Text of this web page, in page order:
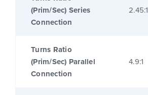
(Prim/Sec) Series
Connection
2.45:1
Turns Ratio
(Prim/Sec) Parallel
Connection
4.9:1